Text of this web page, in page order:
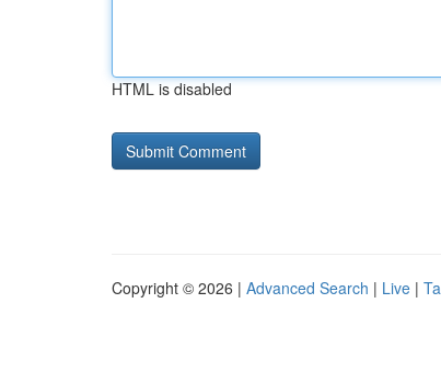
HTML is disabled
Copyright © 2026 | Advanced Search | Live |